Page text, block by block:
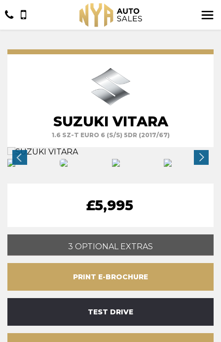
SUZUKI VITARA
1.6 SZ-T EURO 6 (S/S) 5DR (2017/67)
£5,995
3 OPTIONAL EXTRAS
PRINT E-BROCHURE
TEST DRIVE